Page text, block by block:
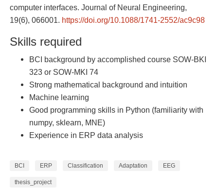
computer interfaces. Journal of Neural Engineering,
19(6), 066001. https://doi.org/10.1088/1741-2552/ac9c98
Skills required
BCI background by accomplished course SOW-BKI
323 or SOW-MKI 74
Strong mathematical background and intuition
Machine learning
Good programming skills in Python (familiarity with
numpy, sklearn, MNE)
Experience in ERP data analysis
BCI ERP Classification Adaptation EEG
thesis_project